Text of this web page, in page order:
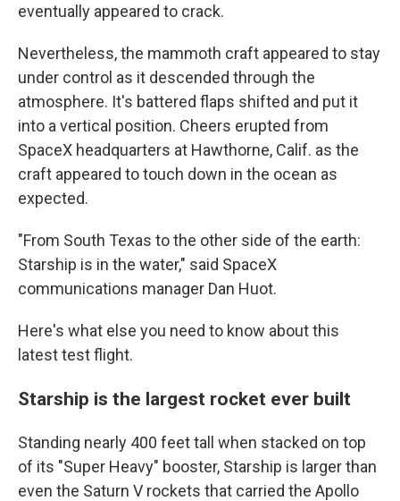
eventually appeared to crack.
Nevertheless, the mammoth craft appeared to stay
under control as it descended through the
atmosphere. It's battered flaps shifted and put it
into a vertical position. Cheers erupted from
SpaceX headquarters at Hawthorne, Calif. as the
craft appeared to touch down in the ocean as
expected.
"From South Texas to the other side of the earth:
Starship is in the water," said SpaceX
communications manager Dan Huot.
Here's what else you need to know about this
latest test flight.
Starship is the largest rocket ever built
Standing nearly 400 feet tall when stacked on top
of its "Super Heavy" booster, Starship is larger than
even the Saturn V rockets that carried the Apollo